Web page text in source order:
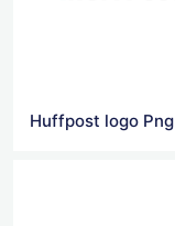
Huffpost logo Png